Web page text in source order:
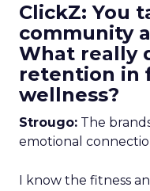
ClickZ: You
community
What really
retention in
wellness?
Strougo: The
emotional
I know the fitness